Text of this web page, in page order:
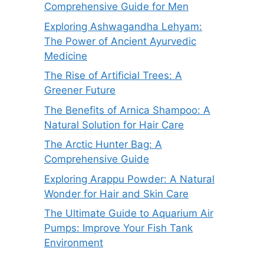
Comprehensive Guide for Men
Exploring Ashwagandha Lehyam:
The Power of Ancient Ayurvedic
Medicine
The Rise of Artificial Trees: A
Greener Future
The Benefits of Arnica Shampoo: A
Natural Solution for Hair Care
The Arctic Hunter Bag: A
Comprehensive Guide
Exploring Arappu Powder: A Natural
Wonder for Hair and Skin Care
The Ultimate Guide to Aquarium Air
Pumps: Improve Your Fish Tank
Environment